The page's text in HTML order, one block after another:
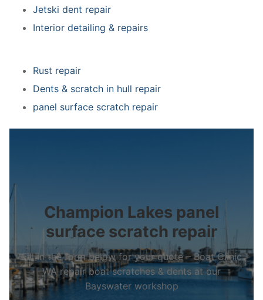
Jetski dent repair
Interior detailing & repairs
Rust repair
Dents & scratch in hull repair
panel surface scratch repair
Champion Lakes panel
surface scratch repair
Fill in the form below for your quote – Boat Clinic
WA repair boat scratches & dents at our
Bayswater workshop